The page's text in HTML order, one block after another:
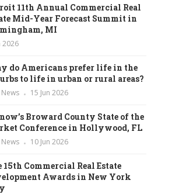
11th Annual Commercial Real
Mid-Year Forecast Summit in
MI
2026
do Americans prefer life in the
to life in urban or rural areas?
News 15 Jun 2026
Broward County State of the
Conference in Hollywood, FL
News 10 Jun 2026
15th Commercial Real Estate
Awards in New York